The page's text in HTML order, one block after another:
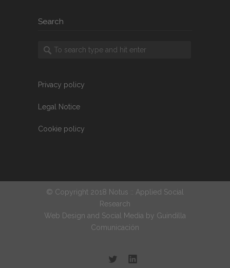
Search
Privacy policy
Legal Notice
Cookie policy
© Copyright 2018 Notus :: Applied Social
Research
Web Design and Social Media by Guindilla
Comunicación